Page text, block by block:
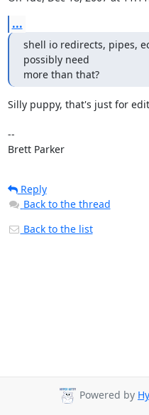
...
shell io redirects, pipes,
possibly need
more than that?
Silly puppy, that's just for
--
Brett Parker
Reply
Back to the thread
Back to the list
Powered by